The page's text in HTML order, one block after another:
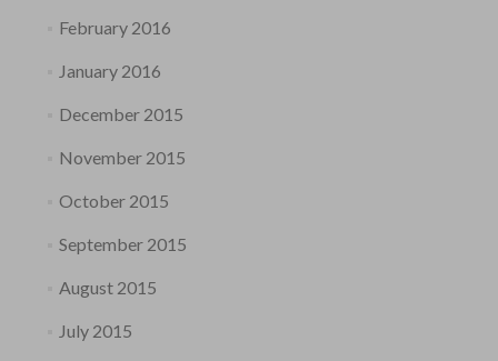
February 2016
January 2016
December 2015
November 2015
October 2015
September 2015
August 2015
July 2015